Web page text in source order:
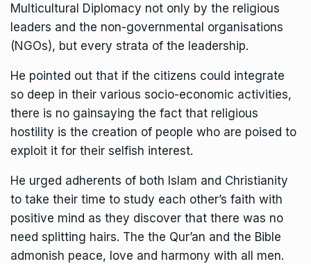
Multicultural Diplomacy not only by the religious
leaders and the non-governmental organisations
(NGOs), but every strata of the leadership.
He pointed out that if the citizens could integrate
so deep in their various socio-economic activities,
there is no gainsaying the fact that religious
hostility is the creation of people who are poised to
exploit it for their selfish interest.
He urged adherents of both Islam and Christianity
to take their time to study each other’s faith with
positive mind as they discover that there was no
need splitting hairs. The the Qur’an and the Bible
admonish peace, love and harmony with all men.